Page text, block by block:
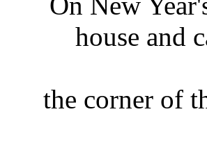
house and
the corner of